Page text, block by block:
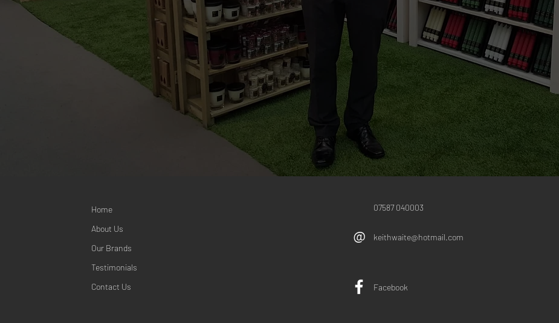
Home
About Us
Our Brands
Testimonials
Contact Us
07587 040003
@ keithwaite@hotmail.com
Facebook